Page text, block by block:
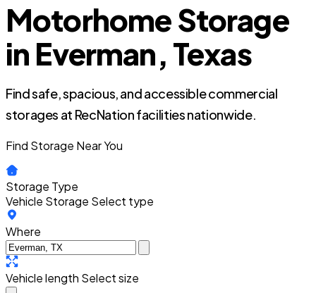
Motorhome Storage
in Everman, Texas
Find safe, spacious, and accessible commercial
storages at RecNation facilities nationwide.
Find Storage Near You
Storage Type
Vehicle Storage Select type
Where
Vehicle length Select size